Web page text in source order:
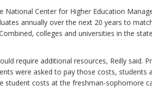
National Center for Higher Education
annually over the next 20 years to
colleges and universities in the
require additional resources, Reilly said.
were asked to pay those costs, students
student costs at the freshman-sophomore